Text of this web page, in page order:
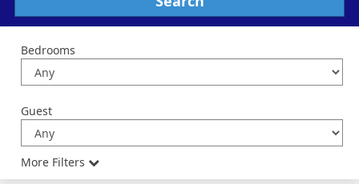
Bedrooms
Guest
More Filters